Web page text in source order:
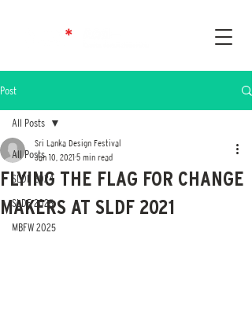
Post
All Posts
SLDF 2024
SLDF 2025
MBFW 2025
All Posts
FLYING THE FLAG FOR CHANGE
MAKERS AT SLDF 2021
Sri Lanka Design Festival
Jan 10, 20215 min read